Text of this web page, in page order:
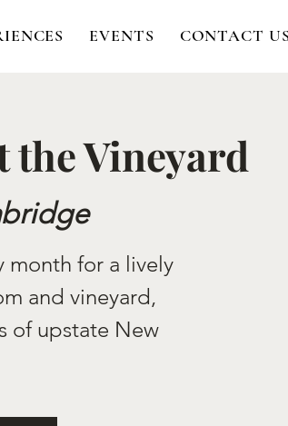
EVENTS CONTACT
the Vineyard
month for a lively
and vineyard,
of upstate New